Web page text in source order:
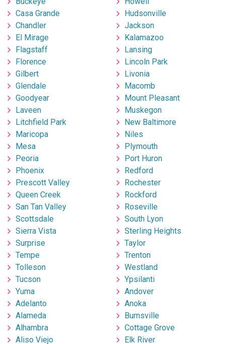
Casa Grande
Chandler
El Mirage
Flagstaff
Florence
Gilbert
Glendale
Goodyear
Laveen
Litchfield Park
Maricopa
Mesa
Peoria
Phoenix
Prescott Valley
Queen Creek
San Tan Valley
Scottsdale
Sierra Vista
Surprise
Tempe
Tolleson
Tucson
Yuma
Adelanto
Alameda
Alhambra
Aliso Viejo
Hudsonville
Jackson
Kalamazoo
Lansing
Lincoln Park
Livonia
Macomb
Mount Pleasant
Muskegon
New Baltimore
Niles
Plymouth
Port Huron
Redford
Rochester
Rockford
Roseville
South Lyon
Sterling Heights
Taylor
Trenton
Westland
Ypsilanti
Andover
Anoka
Burnsville
Cottage Grove
Elk River